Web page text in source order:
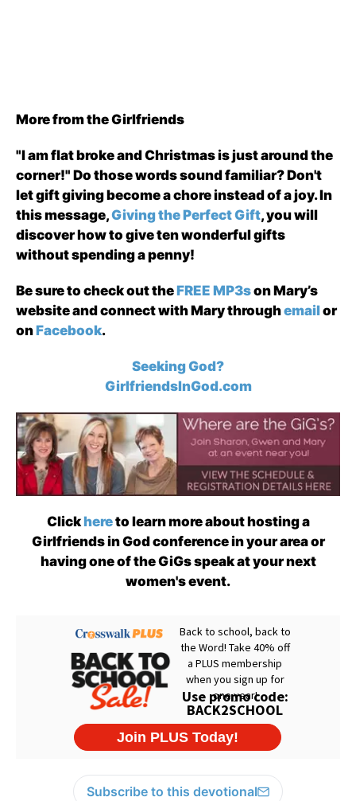
More from the Girlfriends
"I am flat broke and Christmas is just around the
corner!" Do those words sound familiar? Don't
let gift giving become a chore instead of a joy. In
this message,Giving the Perfect Gift, you will
discover how to give ten wonderful gifts
without spending a penny!
Be sure to check out the FREE MP3son Mary’s
website and connect with Mary throughemail or
on Facebook.
Seeking God?
GirlfriendsInGod.com
Clickhereto learn more about hosting a
Girlfriends in God conference in your area or
having one of the GiGs speak at your next
women's event.
Subscribe to this devotional